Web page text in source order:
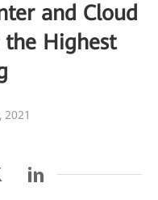
and Cloud
Highest
2021